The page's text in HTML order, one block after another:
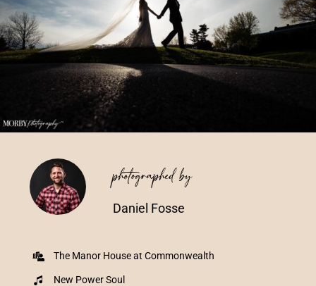
Contact
photographed by
Daniel Fosse
The Manor House at Commonwealth
New Power Soul